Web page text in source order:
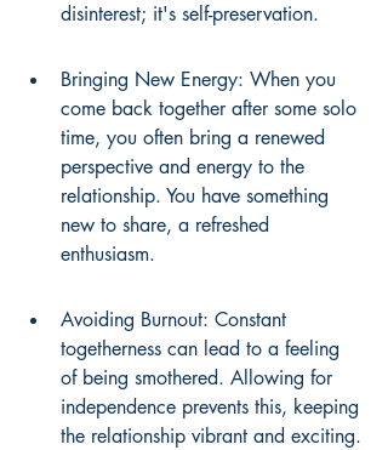
disinterest; it's self-preservation.
Bringing New Energy: When you
come back together after some solo
time, you often bring a renewed
perspective and energy to the
relationship. You have something
new to share, a refreshed
enthusiasm.
Avoiding Burnout: Constant
togetherness can lead to a feeling
of being smothered. Allowing for
independence prevents this, keeping
the relationship vibrant and exciting.